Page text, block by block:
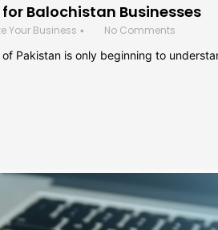
Balochistan Businesses
Your Business •
No Comments
Pakistan is only beginning to